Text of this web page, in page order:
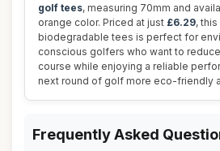
golf tees, measuring 70mm and
orange color. Priced at just £6.29,
biodegradable tees is perfect for
conscious golfers who want to
course while enjoying a reliable
next round of golf more eco-friendly
Frequently Asked